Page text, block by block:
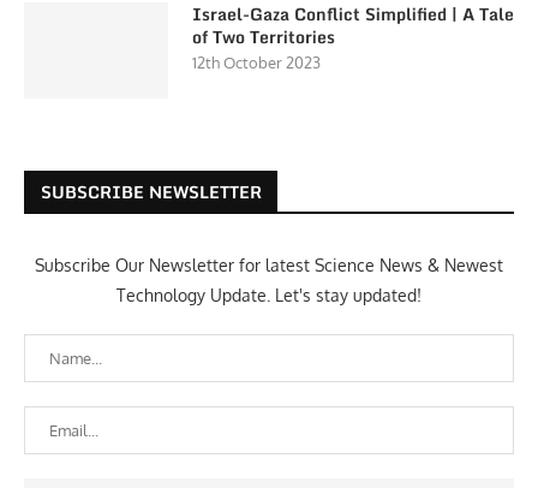
Israel-Gaza Conflict Simplified | A Tale
of Two Territories
12th October 2023
SUBSCRIBE NEWSLETTER
Subscribe Our Newsletter for latest Science News & Newest
Technology Update. Let's stay updated!